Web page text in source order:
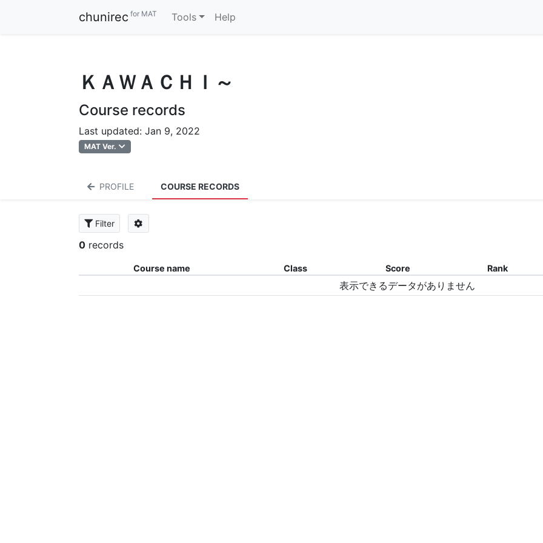
chunirec for MAT Tools Help
ＫＡＷＡＣＨＩ～
Course records
Last updated: Jan 9, 2022
MAT Ver.
PROFILE COURSE RECORDS
Filter
0 records
Course name Class Score Rank
表示できるデータがありません